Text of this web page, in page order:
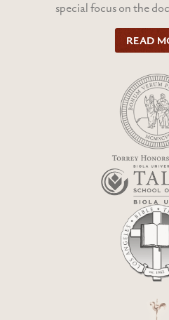
special focus on the
READ